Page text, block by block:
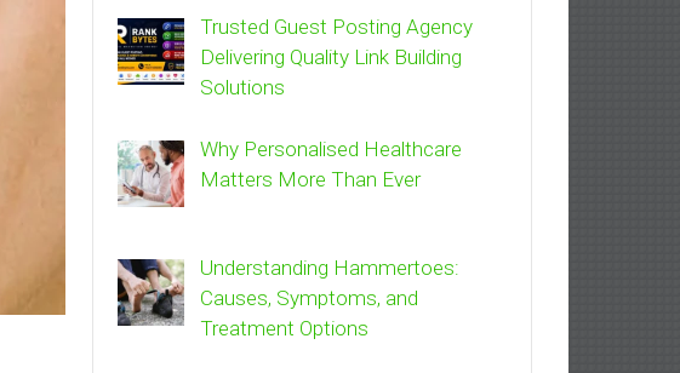
Trusted Guest Posting Agency
Delivering Quality Link Building
Solutions
Why Personalised Healthcare
Matters More Than Ever
Understanding Hammertoes:
Causes, Symptoms, and
Treatment Options